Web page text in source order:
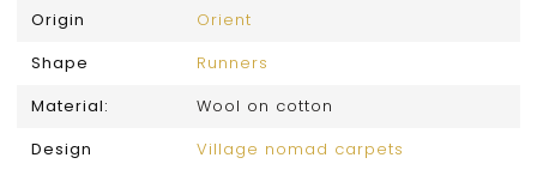
Origin
Orient
Shape
Runners
Material:
Wool on cotton
Design
Village nomad carpets